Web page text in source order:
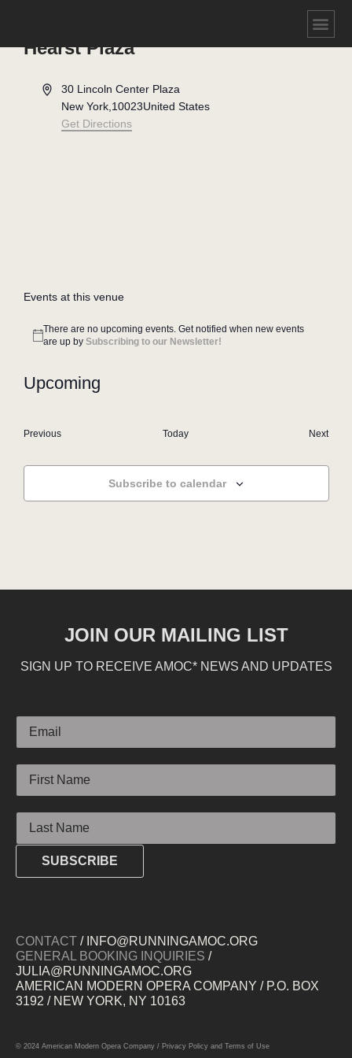
Hearst Plaza
Address30 Lincoln Center Plaza
New York 10023United States
Get Directions
Events at this venue
Notice
There are no upcoming events. Get notified when new events
are up bySubscribing to our Newsletter!
Upcoming
PreviousEvents Today Next
Subscribe to calendar
JOIN OUR MAILING LIST
SIGN UP TO RECEIVE AMOC* NEWS AND UPDATES
SUBSCRIBE
CONTACT / INFO@RUNNINGAMOC.ORG
GENERAL BOOKING INQUIRIES /
JULIA@RUNNINGAMOC.ORG
AMERICAN MODERN OPERA COMPANY / P.O. BOX
3192 / NEW YORK, NY 10163
© 2024 American Modern Opera Company / Privacy Policy and Terms of Use